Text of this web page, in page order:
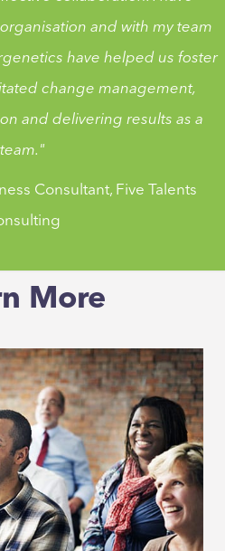
and with my team
have helped us foster
change management,
and delivering results as a
team."
Consultant, Five Talents
tool to help any leaders
and harness their team's
and with my team
have helped us foster
change management,
and delivering results as a
team."
Consultant, Five Talents
More